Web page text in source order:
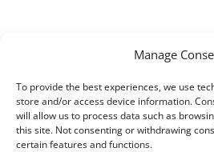
Manage
To provide the best experiences, we use
store and/or access device information.
will allow us to process data such as
this site. Not consenting or withdrawing
certain features and functions.